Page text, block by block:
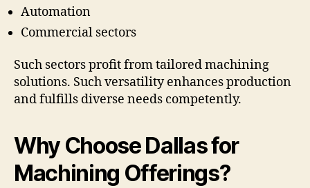
Automation
Commercial sectors
Such sectors profit from tailored machining
solutions. Such versatility enhances production
and fulfills diverse needs competently.
Why Choose Dallas for
Machining Offerings?